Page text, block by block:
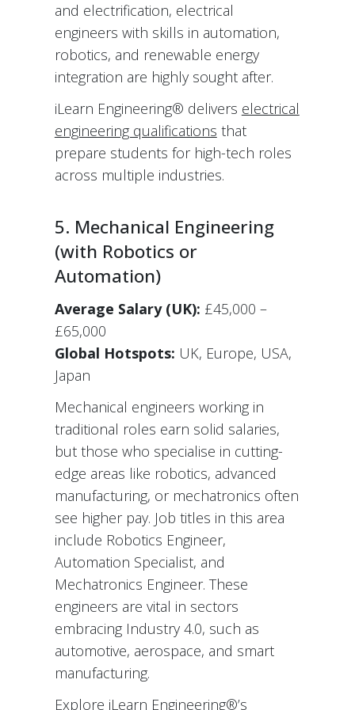
and electrification, electrical
engineers with skills in automation,
robotics, and renewable energy
integration are highly sought after.
iLearn Engineering® delivers electrical
engineering qualifications that
prepare students for high-tech roles
across multiple industries.
5. Mechanical Engineering
(with Robotics or
Automation)
Average Salary (UK): £45,000 –
£65,000
Global Hotspots: UK, Europe, USA,
Japan
Mechanical engineers working in
traditional roles earn solid salaries,
but those who specialise in cutting-
edge areas like robotics, advanced
manufacturing, or mechatronics often
see higher pay. Job titles in this area
include Robotics Engineer,
Automation Specialist, and
Mechatronics Engineer. These
engineers are vital in sectors
embracing Industry 4.0, such as
automotive, aerospace, and smart
manufacturing.
Explore iLearn Engineering®’s